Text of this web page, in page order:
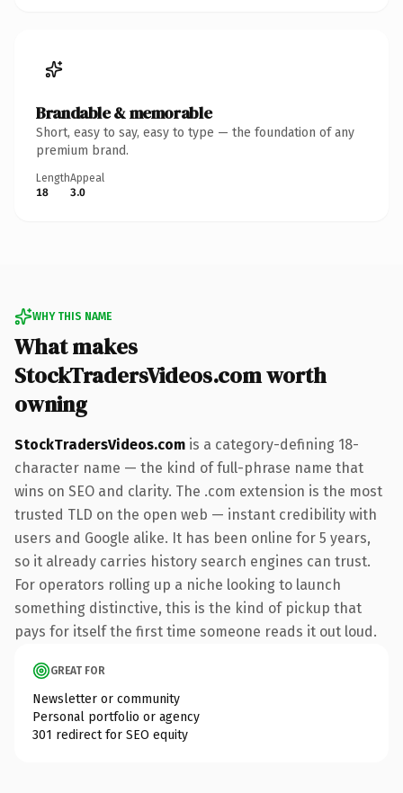
Brandable & memorable
Short, easy to say, easy to type — the foundation of any
premium brand.
Length
18
Appeal
3.0
WHY THIS NAME
What makes
StockTradersVideos.com worth
owning
StockTradersVideos.com is a category-defining 18-
character name — the kind of full-phrase name that
wins on SEO and clarity. The .com extension is the most
trusted TLD on the open web — instant credibility with
users and Google alike. It has been online for 5 years,
so it already carries history search engines can trust.
For operators rolling up a niche looking to launch
something distinctive, this is the kind of pickup that
pays for itself the first time someone reads it out loud.
GREAT FOR
Newsletter or community
Personal portfolio or agency
301 redirect for SEO equity